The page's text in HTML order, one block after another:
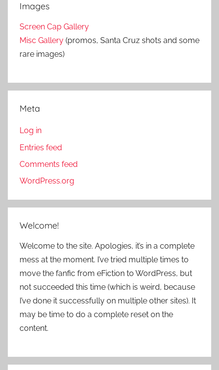
Images
Screen Cap Gallery
Misc Gallery (promos, Santa Cruz shots and some
rare images)
Meta
Log in
Entries feed
Comments feed
WordPress.org
Welcome!
Welcome to the site. Apologies, it’s in a complete
mess at the moment. I’ve tried multiple times to
move the fanfic from eFiction to WordPress, but
not succeeded this time (which is weird, because
I’ve done it successfully on multiple other sites). It
may be time to do a complete reset on the
content.